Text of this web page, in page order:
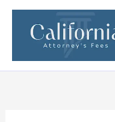
Skip
content